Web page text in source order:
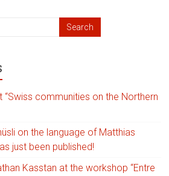
“Swiss communities on the Northern
on the language of Matthias
just been published!
Kasstan at the workshop “Entre